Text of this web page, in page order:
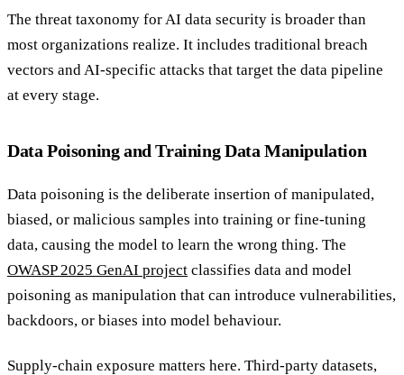
The threat taxonomy for AI data security is broader than
most organizations realize. It includes traditional breach
vectors and AI-specific attacks that target the data pipeline
at every stage.
Data Poisoning and Training Data Manipulation
Data poisoning is the deliberate insertion of manipulated,
biased, or malicious samples into training or fine-tuning
data, causing the model to learn the wrong thing. The
OWASP 2025 GenAI project classifies data and model
poisoning as manipulation that can introduce vulnerabilities,
backdoors, or biases into model behaviour.
Supply-chain exposure matters here. Third-party datasets,